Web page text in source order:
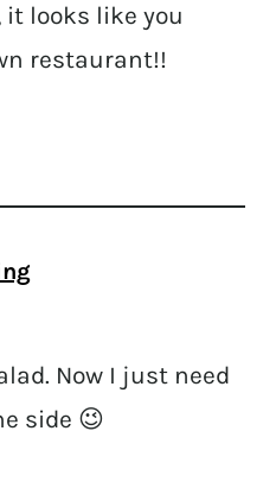
looks like you
restaurant!!
Now I just need
side 😉